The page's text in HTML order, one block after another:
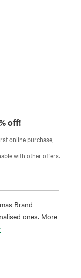
off!
online purchase,
with other offers.
Brand
ones. More